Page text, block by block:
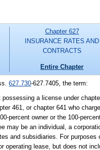
Chapter 627
INSURANCE RATES AND
CONTRACTS
Entire Chapter
627.730-627.7405, the term:
a license under
461, or chapter 641 who
percent owner or the 100-
may be an individual, a
and subsidiaries. For
operating lease, but does not